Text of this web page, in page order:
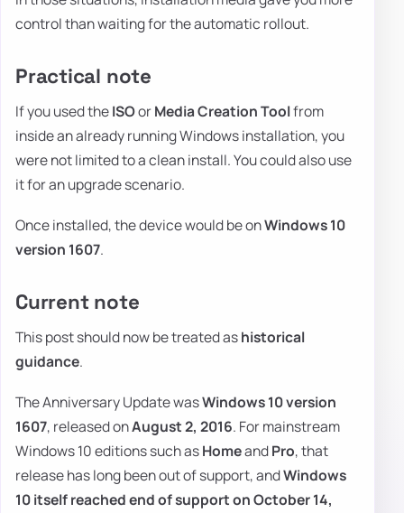
control than waiting for the automatic rollout.
Practical note
If you used theISOorMedia Creation Toolfrom
inside an already running Windows installation, you
were not limited to a clean install. You could also use
it for an upgrade scenario.
Once installed, the device would be onWindows 10
version 1607.
Current note
This post should now be treated ashistorical
guidance.
The Anniversary Update wasWindows 10 version
1607, released onAugust 2, 2016. For mainstream
Windows 10 editions such asHomeandPro, that
release has long been out of support, andWindows
10 itself reached end of support on October 14,